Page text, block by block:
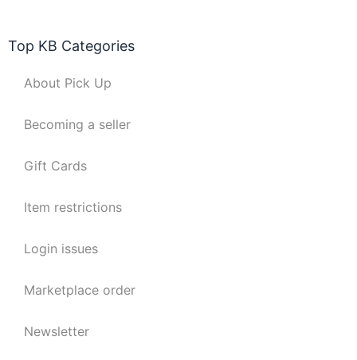
Top KB Categories
About Pick Up
Becoming a seller
Gift Cards
Item restrictions
Login issues
Marketplace order
Newsletter